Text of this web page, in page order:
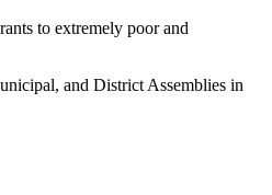
to extremely poor and
and District Assemblies in